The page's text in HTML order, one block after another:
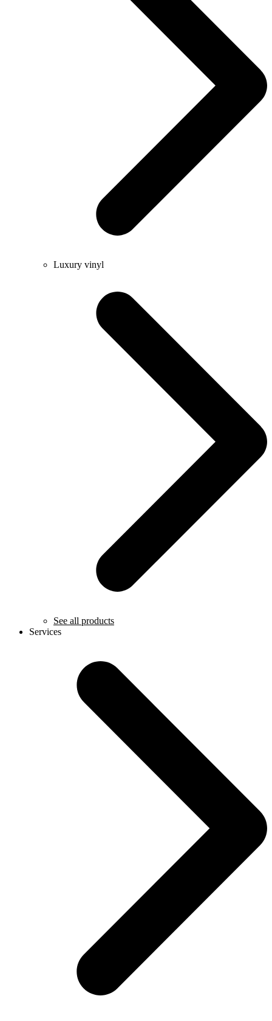
Luxury vinyl
See all products
Services